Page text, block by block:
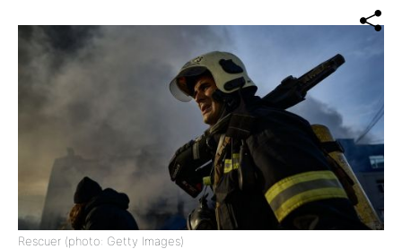
Rescuer (photo: Getty Images)